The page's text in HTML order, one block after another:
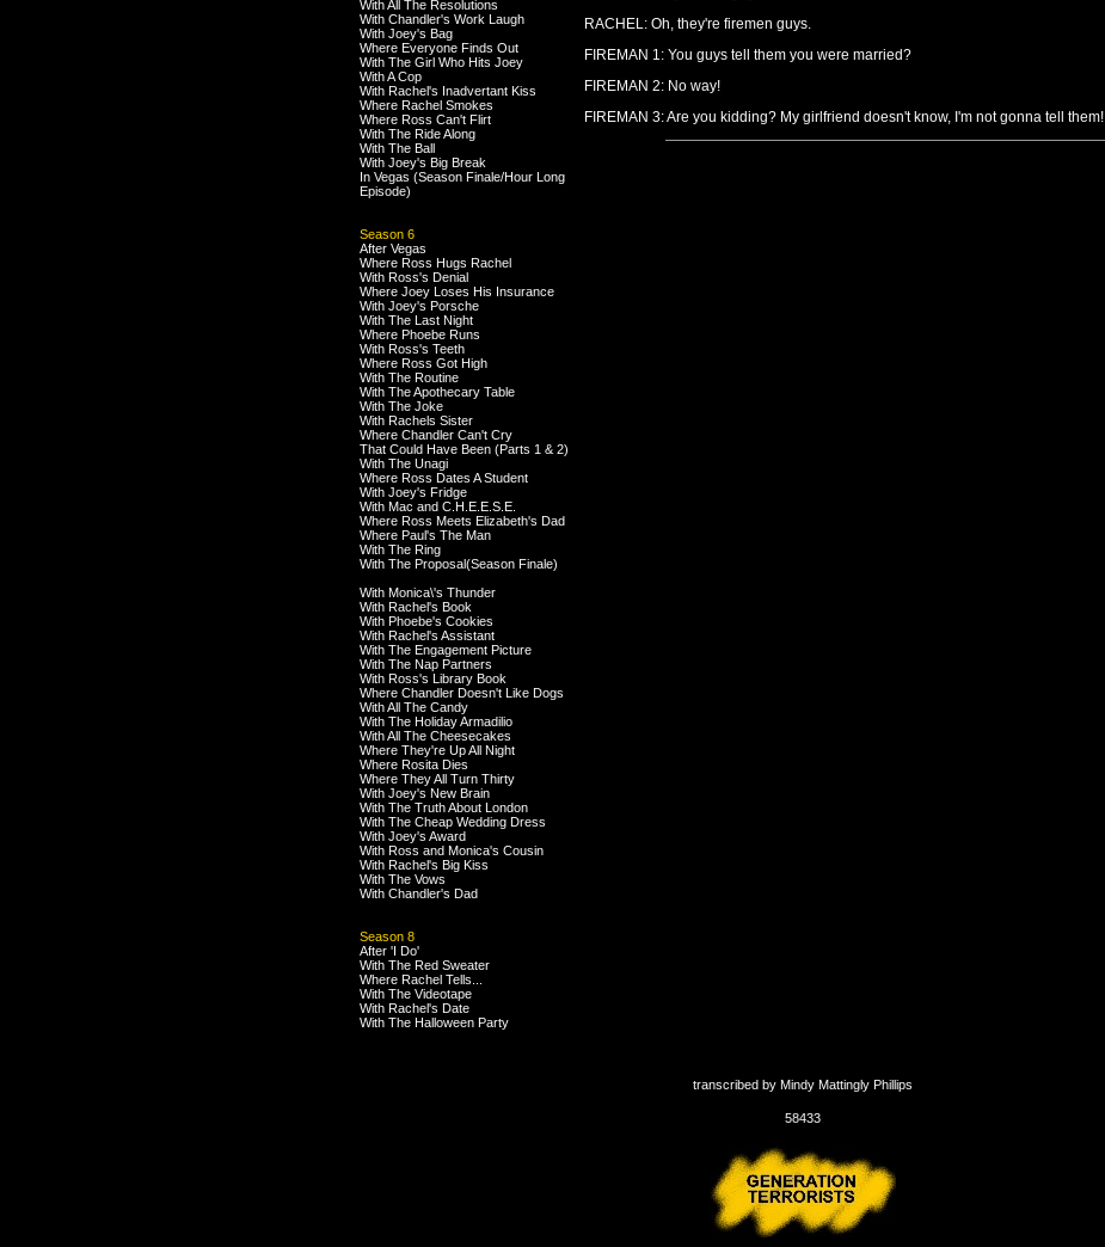
With All The Resolutions
With Chandler's Work Laugh
With Joey's Bag
Where Everyone Finds Out
With The Girl Who Hits Joey
With A Cop
With Rachel's Inadvertant Kiss
Where Rachel Smokes
Where Ross Can't Flirt
With The Ride Along
With The Ball
With Joey's Big Break
In Vegas (Season Finale/Hour Long
Episode)
Season 6
After Vegas
Where Ross Hugs Rachel
With Ross's Denial
Where Joey Loses His Insurance
With Joey's Porsche
With The Last Night
Where Phoebe Runs
With Ross's Teeth
Where Ross Got High
With The Routine
With The Apothecary Table
With The Joke
With Rachels Sister
Where Chandler Can't Cry
That Could Have Been (Parts 1 & 2)
With The Unagi
Where Ross Dates A Student
With Joey's Fridge
With Mac and C.H.E.E.S.E.
Where Ross Meets Elizabeth's Dad
Where Paul's The Man
With The Ring
With The Proposal(Season Finale)
With Monica\'s Thunder
With Rachel's Book
With Phoebe's Cookies
With Rachel's Assistant
With The Engagement Picture
With The Nap Partners
With Ross's Library Book
Where Chandler Doesn't Like Dogs
With All The Candy
With The Holiday Armadilio
With All The Cheesecakes
Where They're Up All Night
Where Rosita Dies
Where They All Turn Thirty
With Joey's New Brain
With The Truth About London
With The Cheap Wedding Dress
With Joey's Award
With Ross and Monica's Cousin
With Rachel's Big Kiss
With The Vows
With Chandler's Dad
Season 8
After 'I Do'
With The Red Sweater
Where Rachel Tells...
With The Videotape
With Rachel's Date
With The Halloween Party
RACHEL: Oh, they're firemen guys.
FIREMAN 1: You guys tell them you were married?
FIREMAN 2: No way!
FIREMAN 3: Are you kidding? My girlfriend doesn't know, I'm not gonna tell them!
transcribed by Mindy Mattingly Phillips
58433